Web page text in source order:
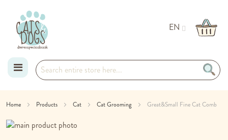
EN
Home Products Cat Cat Grooming Great&Small Fine Cat Comb
Skip